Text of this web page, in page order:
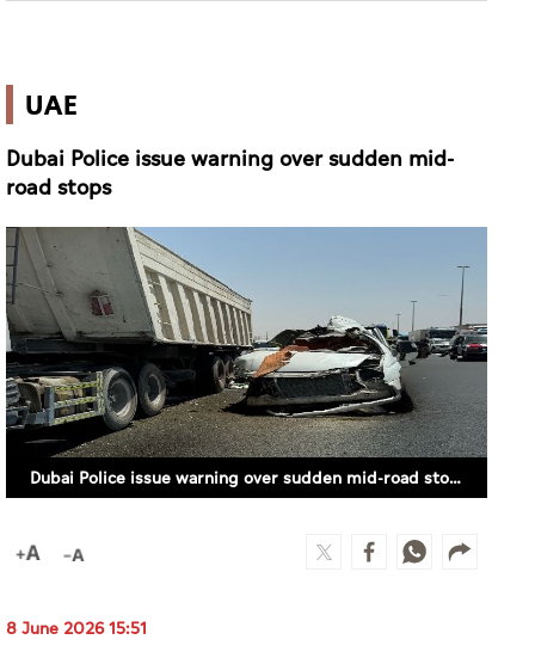
UAE
Dubai Police issue warning over sudden mid-
road stops
Dubai Police issue warning over sudden mid-road stops (SUPPLIED)
8 June 2026 15:51